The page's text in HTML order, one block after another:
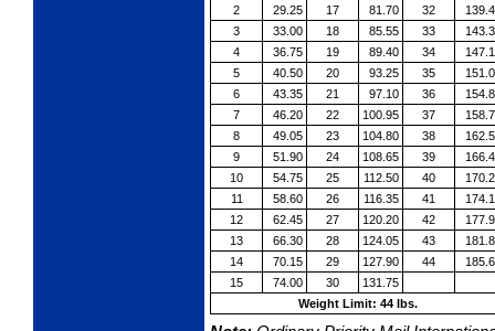
2 29.25 17 81.70 32
3
33.00 18 85.55 33
4
36.75 19 89.40 34
5
40.50 20 93.25 35
6
43.35 21 97.10 36
7
46.20 22 100.95 37
8
49.05 23 104.80 38
9
51.90 24 108.65 39
10
54.75 25 112.50 40
11
58.60 26 116.35 41
12
62.45 27 120.20 42
13
66.30 28 124.05 43
14
70.15 29 127.90 44
15
74.00 30
131.75
Weight Limit: 44 lbs.